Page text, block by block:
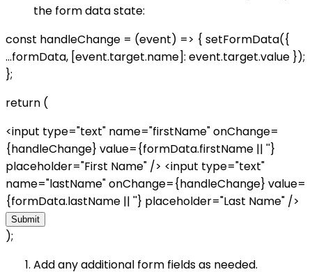
the form data state:
const handleChange = (event) => { setFormData({
...formData, [event.target.name]: event.target.value });
};
return (
<input type="text" name="firstName" onChange=
{handleChange} value={formData.firstName || ''}
placeholder="First Name" /> <input type="text"
name="lastName" onChange={handleChange} value=
{formData.lastName || ''} placeholder="Last Name" />
Submit
);
Add any additional form fields as needed.